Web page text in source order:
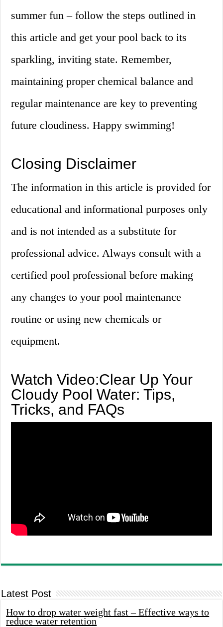
summer fun – follow the steps outlined in
this article and get your pool back to its
sparkling, inviting state. Remember,
maintaining proper chemical balance and
regular maintenance are key to preventing
future cloudiness. Happy swimming!
Closing Disclaimer
The information in this article is provided for
educational and informational purposes only
and is not intended as a substitute for
professional advice. Always consult with a
certified pool professional before making
any changes to your pool maintenance
routine or using new chemicals or
equipment.
Watch Video:Clear Up Your
Cloudy Pool Water: Tips,
Tricks, and FAQs
Latest Post
How to drop water weight fast – Effective ways to
reduce water retention